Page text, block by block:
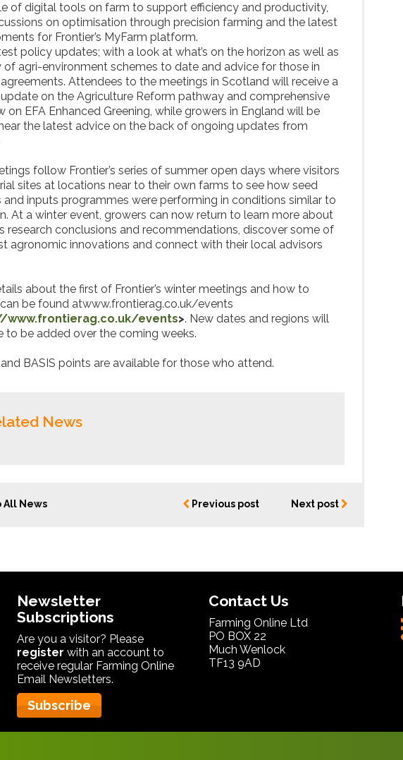
of digital tools on farm to support efficiency and productivity,
on optimisation through precision farming and the latest
for Frontier’s MyFarm platform.
policy updates; with a look at what’s on the horizon as well as
of agri-environment schemes to date and advice for those in
Attendees to the meetings in Scotland will receive a
on the Agriculture Reform pathway and comprehensive
on EFA Enhanced Greening, while growers in England will be
the latest advice on the back of ongoing updates from
follow Frontier’s series of summer open days where visitors
sites at locations near to their own farms to see how seed
and inputs programmes were performing in conditions similar to
At a winter event, growers can now return to learn more about
research conclusions and recommendations, discover some of
agronomic innovations and connect with their local advisors
about the first of Frontier’s winter meetings and how to
be found atwww.frontierag.co.uk/events
www.frontierag.co.uk/events>. New dates and regions will
to be added over the coming weeks.
BASIS points are available for those who attend.
News
All News Previous post Next post
Newsletter
Subscriptions
Are you a visitor? Please
register with an account to
receive regular Farming Online
Email Newsletters.
Subscribe
Contact Us
Farming Online Ltd
PO BOX 22
Much Wenlock
TF13 9AD